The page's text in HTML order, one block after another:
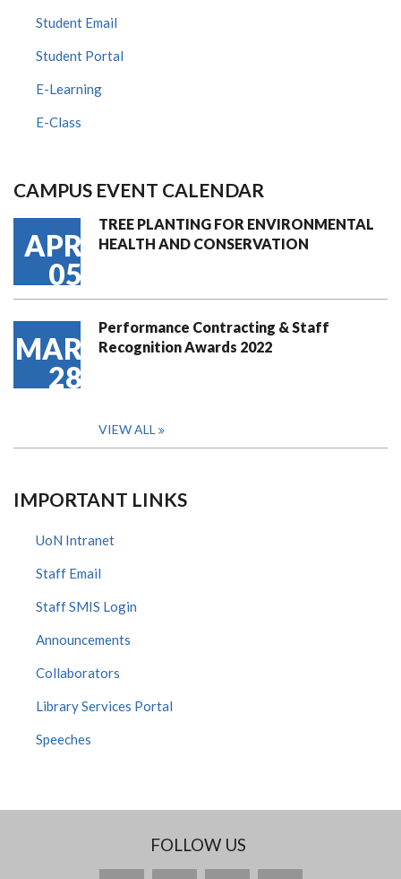
Student Email
Student Portal
E-Learning
E-Class
CAMPUS EVENT CALENDAR
APR
05
TREE PLANTING FOR ENVIRONMENTAL
HEALTH AND CONSERVATION
MAR
28
Performance Contracting & Staff
Recognition Awards 2022
VIEW ALL
IMPORTANT LINKS
UoN Intranet
Staff Email
Staff SMIS Login
Announcements
Collaborators
Library Services Portal
Speeches
FOLLOW US